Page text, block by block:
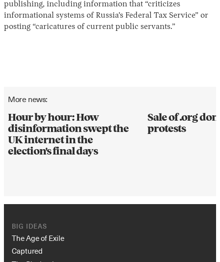
publishing, including information that “criticizes
informational systems of Russia’s Federal Tax Service” or
posting “caricatures of current public servants.”
More news:
Hour by hour: How
disinformation swept the
UK internet in the
election's final days
Sale of .org
protests
BIG IDEAS
The Age of Exile
Captured